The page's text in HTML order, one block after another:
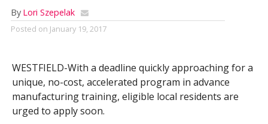
By Lori Szepelak
Posted on January 19, 2017
WESTFIELD-With a deadline quickly approaching for a
unique, no-cost, accelerated program in advance
manufacturing training, eligible local residents are
urged to apply soon.